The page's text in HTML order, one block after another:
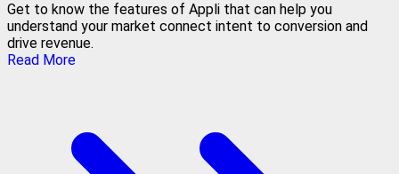
Get to know the features of Appli that can help you
understand your market connect intent to conversion and
drive revenue.
Read More